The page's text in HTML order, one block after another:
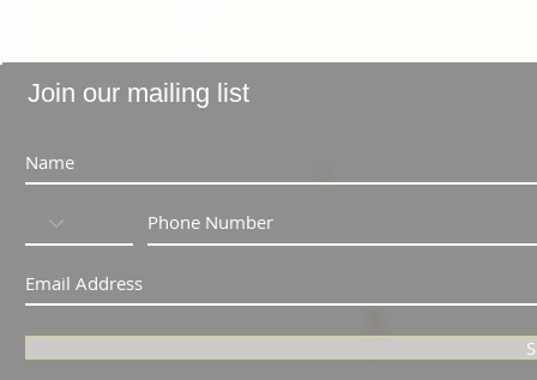
Join our mailing list